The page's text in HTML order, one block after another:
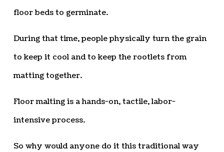
floor beds to germinate.
During that time, people physically turn the grain
to keep it cool and to keep the rootlets from
matting together.
Floor malting is a hands-on, tactile, labor-
intensive process.
So why would anyone do it this traditional way